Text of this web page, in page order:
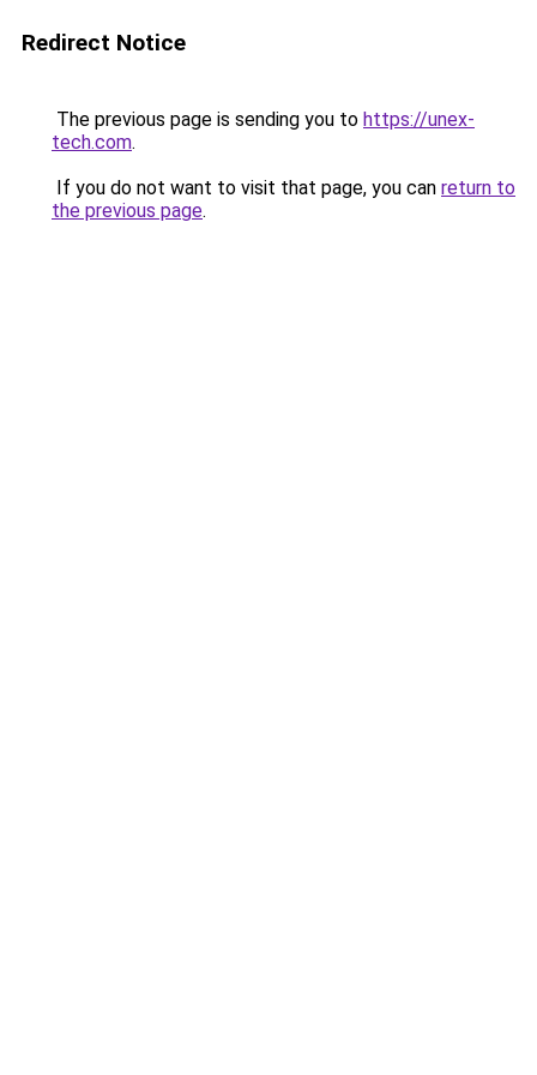
Redirect Notice
The previous page is sending you to https://unex-
tech.com.
If you do not want to visit that page, you can return to
the previous page.